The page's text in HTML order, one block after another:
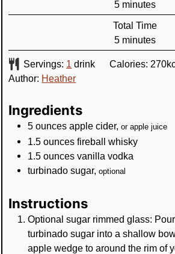
5minutes
minutes
Total Time
5minutes
minutes
Servings: 1 drink Calories: 270
Author: Heather
Ingredients
5 ounces apple cider,or apple juice
1.5 ounces fireball whisky
1.5 ounces vanilla vodka
turbinado sugar,optional
Instructions
Optional sugar rimmed glass:
turbinado sugar into a shallow
apple wedge to around the rim of